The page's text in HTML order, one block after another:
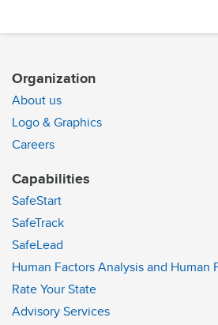
Organization
About us
Logo & Graphics
Careers
Capabilities
SafeStart
SafeTrack
SafeLead
Human Factors Analysis and Human
Rate Your State
Advisory Services